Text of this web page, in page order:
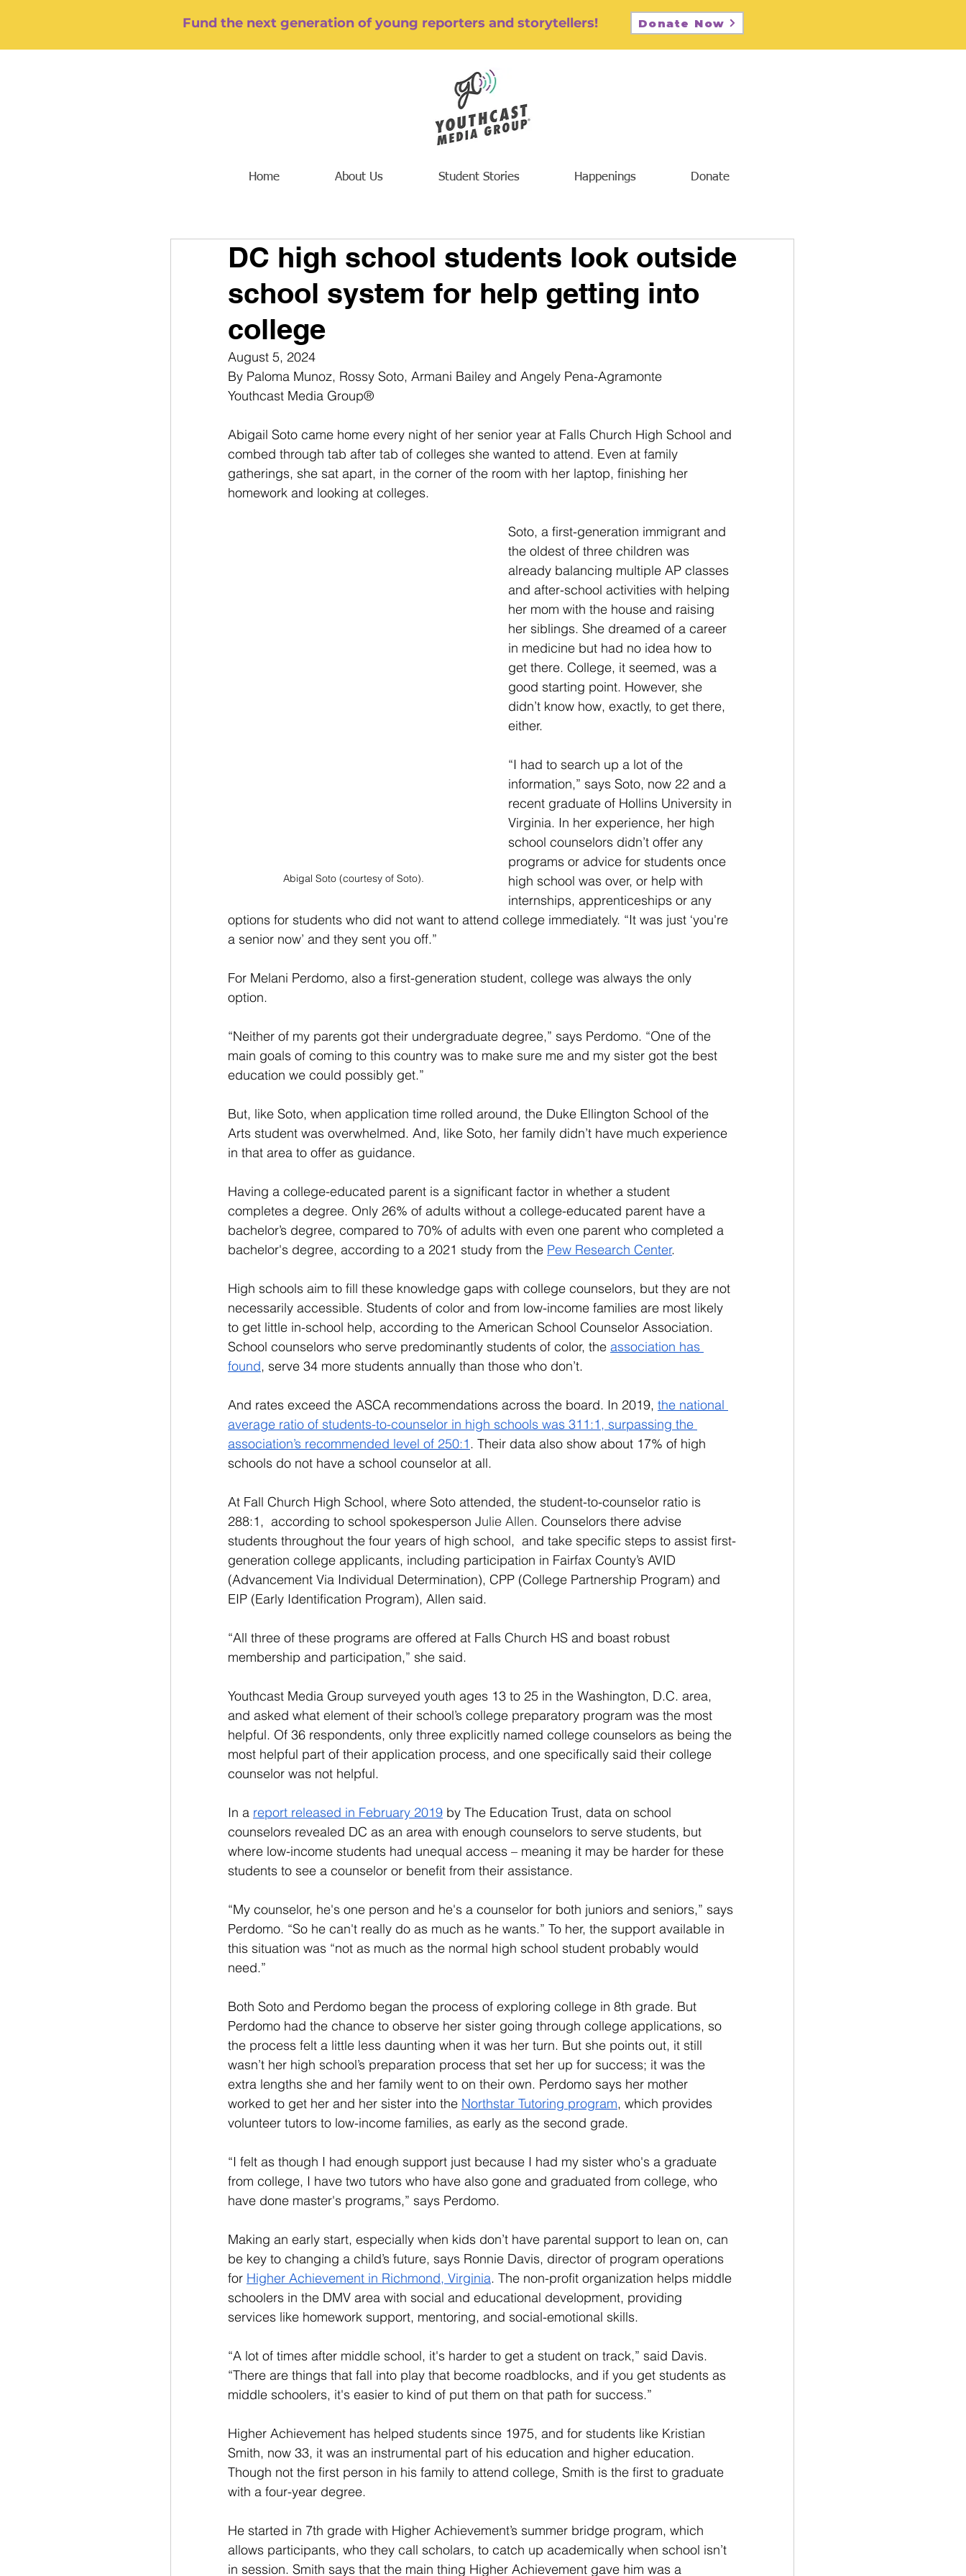
Fund the next generation of young reporters and storytellers! Donate Now
Home About Us Student Stories Happenings Donate
DC high school students look outside
school system for help getting into
college
August 5, 2024
By Paloma Munoz, Rossy Soto, Armani Bailey and Angely Pena-Agramonte
Youthcast Media Group®
Abigail Soto came home every night of her senior year at Falls Church High School and
combed through tab after tab of colleges she wanted to attend. Even at family
gatherings, she sat apart, in the corner of the room with her laptop, finishing her
homework and looking at colleges.
Abigal Soto (courtesy of Soto).
Soto, a first-generation immigrant and
the oldest of three children was
already balancing multiple AP classes
and after-school activities with helping
her mom with the house and raising
her siblings. She dreamed of a career
in medicine but had no idea how to
get there. College, it seemed, was a
good starting point. However, she
didn’t know how, exactly, to get there,
either.
“I had to search up a lot of the
information,” says Soto, now 22 and a
recent graduate of Hollins University in
Virginia. In her experience, her high
school counselors didn’t offer any
programs or advice for students once
high school was over, or help with
internships, apprenticeships or any
options for students who did not want to attend college immediately. “It was just ‘you're
a senior now’ and they sent you off.”
For Melani Perdomo, also a first-generation student, college was always the only
option.
“Neither of my parents got their undergraduate degree,” says Perdomo. “One of the
main goals of coming to this country was to make sure me and my sister got the best
education we could possibly get.”
But, like Soto, when application time rolled around, the Duke Ellington School of the
Arts student was overwhelmed. And, like Soto, her family didn’t have much experience
in that area to offer as guidance.
Having a college-educated parent is a significant factor in whether a student
completes a degree. Only 26% of adults without a college-educated parent have a
bachelor’s degree, compared to 70% of adults with even one parent who completed a
bachelor's degree, according to a 2021 study from the Pew Research Center.
High schools aim to fill these knowledge gaps with college counselors, but they are not
necessarily accessible. Students of color and from low-income families are most likely
to get little in-school help, according to the American School Counselor Association.
School counselors who serve predominantly students of color, the association has
found, serve 34 more students annually than those who don’t.
And rates exceed the ASCA recommendations across the board. In 2019, the national
average ratio of students-to-counselor in high schools was 311:1, surpassing the
association’s recommended level of 250:1. Their data also show about 17% of high
schools do not have a school counselor at all.
At Fall Church High School, where Soto attended, the student-to-counselor ratio is
288:1,  according to school spokesperson Julie Allen. Counselors there advise
students throughout the four years of high school,  and take specific steps to assist first-
generation college applicants, including participation in Fairfax County’s AVID
(Advancement Via Individual Determination), CPP (College Partnership Program) and
EIP (Early Identification Program), Allen said.
“All three of these programs are offered at Falls Church HS and boast robust
membership and participation,” she said.
Youthcast Media Group surveyed youth ages 13 to 25 in the Washington, D.C. area,
and asked what element of their school’s college preparatory program was the most
helpful. Of 36 respondents, only three explicitly named college counselors as being the
most helpful part of their application process, and one specifically said their college
counselor was not helpful.
In a report released in February 2019 by The Education Trust, data on school
counselors revealed DC as an area with enough counselors to serve students, but
where low-income students had unequal access – meaning it may be harder for these
students to see a counselor or benefit from their assistance.
“My counselor, he's one person and he's a counselor for both juniors and seniors,” says
Perdomo. “So he can't really do as much as he wants.” To her, the support available in
this situation was “not as much as the normal high school student probably would
need.”
Both Soto and Perdomo began the process of exploring college in 8th grade. But
Perdomo had the chance to observe her sister going through college applications, so
the process felt a little less daunting when it was her turn. But she points out, it still
wasn’t her high school’s preparation process that set her up for success; it was the
extra lengths she and her family went to on their own. Perdomo says her mother
worked to get her and her sister into the Northstar Tutoring program, which provides
volunteer tutors to low-income families, as early as the second grade.
“I felt as though I had enough support just because I had my sister who's a graduate
from college, I have two tutors who have also gone and graduated from college, who
have done master's programs,” says Perdomo.
Making an early start, especially when kids don’t have parental support to lean on, can
be key to changing a child’s future, says Ronnie Davis, director of program operations
for Higher Achievement in Richmond, Virginia. The non-profit organization helps middle
schoolers in the DMV area with social and educational development, providing
services like homework support, mentoring, and social-emotional skills.
“A lot of times after middle school, it's harder to get a student on track,” said Davis.
“There are things that fall into play that become roadblocks, and if you get students as
middle schoolers, it's easier to kind of put them on that path for success.”
Higher Achievement has helped students since 1975, and for students like Kristian
Smith, now 33, it was an instrumental part of his education and higher education.
Though not the first person in his family to attend college, Smith is the first to graduate
with a four-year degree.
He started in 7th grade with Higher Achievement’s summer bridge program, which
allows participants, who they call scholars, to catch up academically when school isn’t
in session. Smith says that the main thing Higher Achievement gave him was a